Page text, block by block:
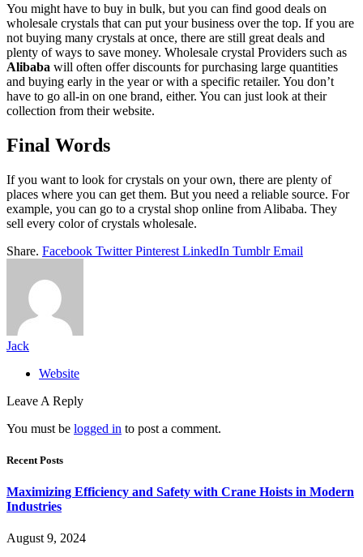
You might have to buy in bulk, but you can find good deals on
wholesale crystals that can put your business over the top. If you are
not buying many crystals at once, there are still great deals and
plenty of ways to save money. Wholesale crystal Providers such as
Alibaba will often offer discounts for purchasing large quantities
and buying early in the year or with a specific retailer. You don’t
have to go all-in on one brand, either. You can just look at their
collection from their website.
Final Words
If you want to look for crystals on your own, there are plenty of
places where you can get them. But you need a reliable source. For
example, you can go to a crystal shop online from Alibaba. They
sell every color of crystals wholesale.
Share. Facebook Twitter Pinterest LinkedIn Tumblr Email
Jack
Website
Leave A Reply
You must be logged in to post a comment.
Recent Posts
Maximizing Efficiency and Safety with Crane Hoists in Modern
Industries
August 9, 2024